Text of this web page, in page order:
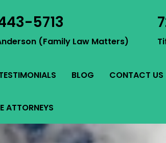
5713
(Family Law Matters)
BLOG CONTACT US
ATTORNEYS